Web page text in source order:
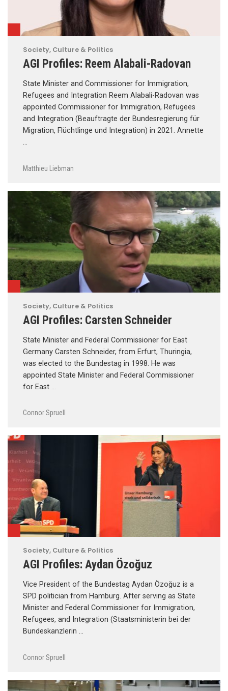
Society, Culture & Politics
AGI Profiles: Reem Alabali-Radovan
State Minister and Commissioner for Immigration,
Refugees and Integration Reem Alabali-Radovan was
appointed Commissioner for Immigration, Refugees
and Integration (Beauftragte der Bundesregierung für
Migration, Flüchtlinge und Integration) in 2021. Annette
…
Matthieu Liebman
Society, Culture & Politics
AGI Profiles: Carsten Schneider
State Minister and Federal Commissioner for East
Germany Carsten Schneider, from Erfurt, Thuringia,
was elected to the Bundestag in 1998. He was
appointed State Minister and Federal Commissioner
for East …
Connor Spruell
Society, Culture & Politics
AGI Profiles: Aydan Özoğuz
Vice President of the Bundestag Aydan Özoğuz is a
SPD politician from Hamburg. After serving as State
Minister and Federal Commissioner for Immigration,
Refugees, and Integration (Staatsministerin bei der
Bundeskanzlerin …
Connor Spruell